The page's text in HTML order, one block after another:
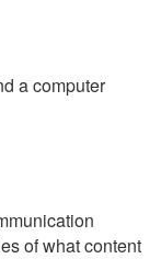
a computer
of what content